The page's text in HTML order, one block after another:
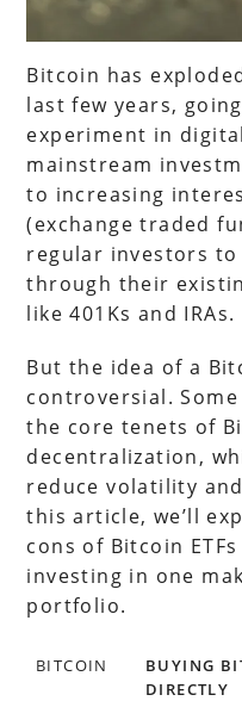
Bitcoin has
last few years,
experiment in
mainstream
to increasing
(exchange traded
regular investors
through their
like 401Ks and IRAs.
But the idea of a
controversial.
the core tenets of
decentralization,
reduce volatility
this article, we’ll
cons of Bitcoin
investing in one
portfolio.
BITCOIN
BUYING
DIRECTLY